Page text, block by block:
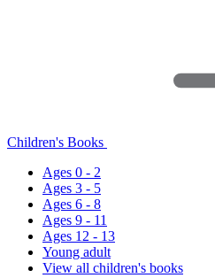
Children's Books
Ages 0 - 2
Ages 3 - 5
Ages 6 - 8
Ages 9 - 11
Ages 12 - 13
Young adult
View all children's books